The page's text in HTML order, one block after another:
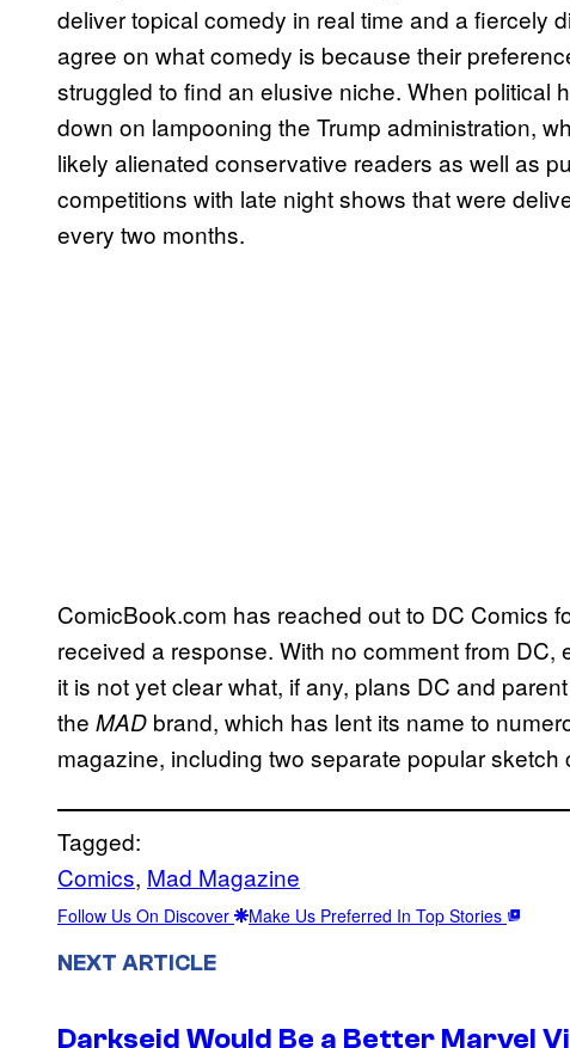
deliver topical comedy in real time and a fiercely
agree on what comedy is because their
struggled to find an elusive niche. When political
down on lampooning the Trump administration,
likely alienated conservative readers as well as
competitions with late night shows that were
every two months.
ComicBook.com has reached out to DC Comics
received a response. With no comment from
it is not yet clear what, if any, plans DC and
the MAD brand, which has lent its name to
magazine, including two separate popular sketch
Tagged:
Comics, Mad Magazine
Follow Us On Discover Make Us Preferred In Top Stories
NEXT ARTICLE
Darkseid Would Be a Better Marvel